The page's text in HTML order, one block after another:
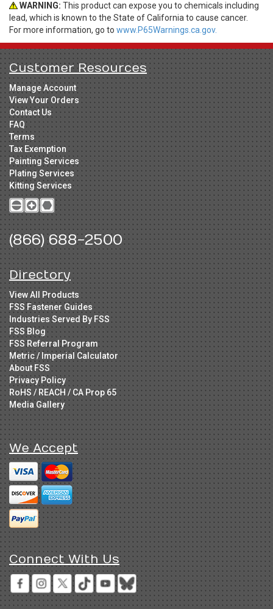
WARNING: This product can expose you to chemicals including
lead, which is known to the State of California to cause cancer.
For more information, go to www.P65Warnings.ca.gov.
Customer Resources
Manage Account
View Your Orders
Contact Us
FAQ
Terms
Tax Exemption
Painting Services
Plating Services
Kitting Services
(866) 688-2500
Directory
View All Products
FSS Fastener Guides
Industries Served By FSS
FSS Blog
FSS Referral Program
Metric / Imperial Calculator
About FSS
Privacy Policy
RoHS / REACH / CA Prop 65
Media Gallery
We Accept
Connect With Us